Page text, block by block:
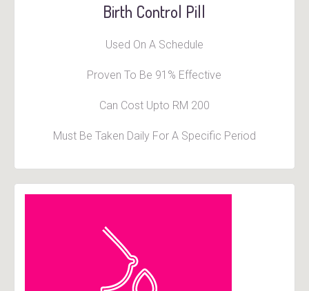
Birth Control Pill
Used On A Schedule
Proven To Be 91% Effective
Can Cost Upto RM 200
Must Be Taken Daily For A Specific Period